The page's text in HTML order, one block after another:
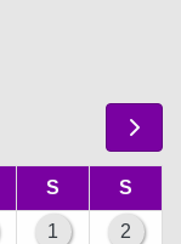
S S
1 2